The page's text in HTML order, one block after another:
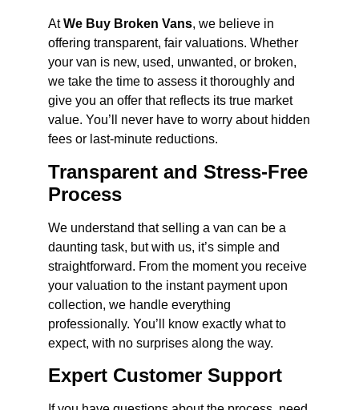
AtWe Buy Broken Vans, we believe in
offering transparent, fair valuations. Whether
your van is new, used, unwanted, or broken,
we take the time to assess it thoroughly and
give you an offer that reflects its true market
value. You’ll never have to worry about hidden
fees or last-minute reductions.
Transparent and Stress-Free
Process
We understand that selling a van can be a
daunting task, but with us, it’s simple and
straightforward. From the moment you receive
your valuation to the instant payment upon
collection, we handle everything
professionally. You’ll know exactly what to
expect, with no surprises along the way.
Expert Customer Support